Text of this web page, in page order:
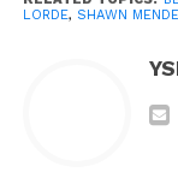
LORDE, SHAWN